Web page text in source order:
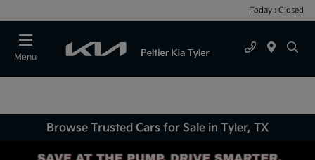
Today : Closed
Menu
Browse Trusted Cars for Sale in Tyler, TX